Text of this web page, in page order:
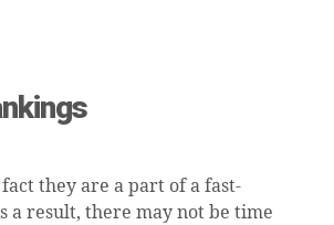
they are a part of a fast-
a result, there may not be time